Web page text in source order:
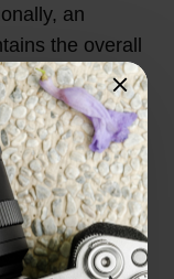
an
the overall
handling
order to solve
by large
definition
the
ghosting